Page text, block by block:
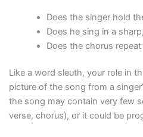
Does the singer hold
Does he sing in a
Does the chorus
Like a word sleuth, your role in
picture of the song from a
the song may contain very few
verse, chorus), or it could be